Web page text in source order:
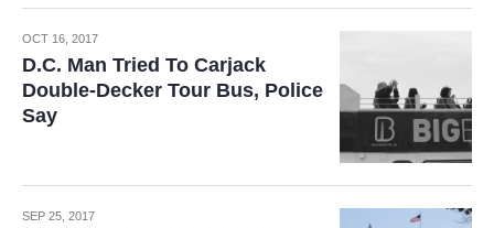
OCT 16, 2017
D.C. Man Tried To Carjack
Double-Decker Tour Bus, Police
Say
SEP 25, 2017